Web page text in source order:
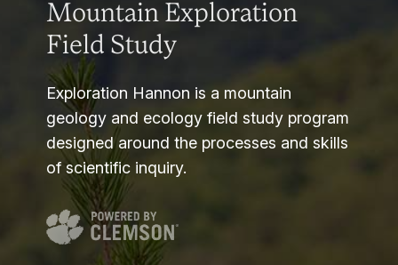
Mountain Exploration
Field Study
Exploration Hannon is a mountain
geology and ecology field study program
designed around the processes and skills
of scientific inquiry.